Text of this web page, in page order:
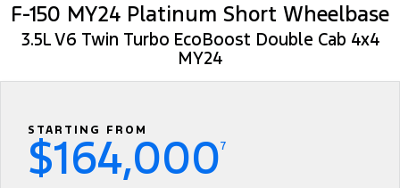
Ranger Super Duty F-150
Vans
Tourneo
Transit Bus
Used Cars
Special Offers
Service
Warranties
Ford Licensed Accessories by ARB
Fleet
Finance
F-150 MY24 Platinum Short Wheelbase
3.5L V6 Twin Turbo EcoBoost Double Cab 4x4
MY24
STARTING FROM
$164,0007